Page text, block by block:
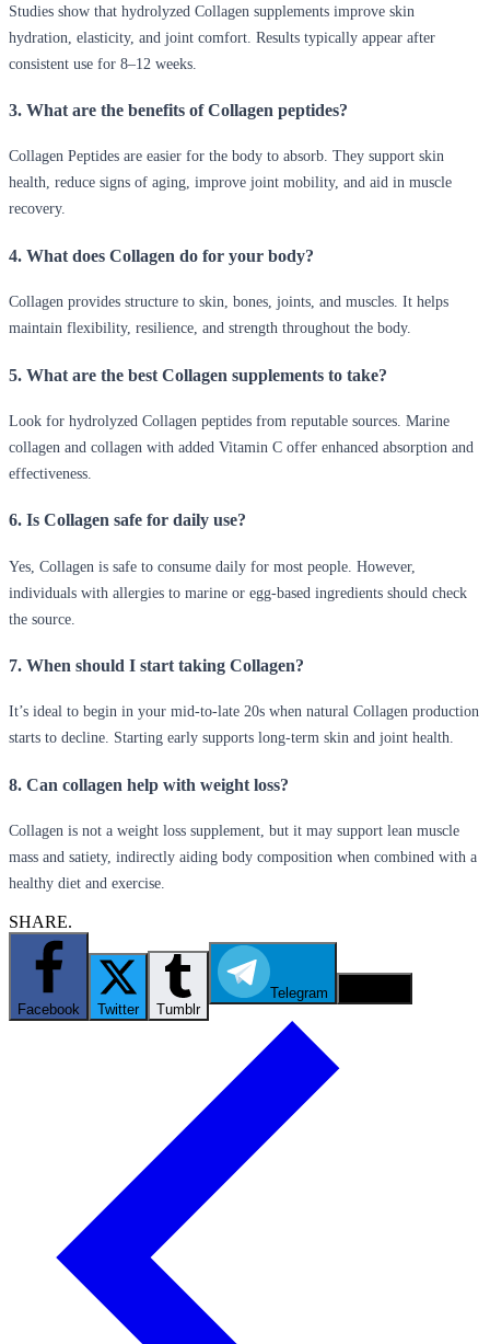
Studies show that hydrolyzed Collagen supplements improve skin
hydration, elasticity, and joint comfort. Results typically appear after
consistent use for 8–12 weeks.
3. What are the benefits of Collagen peptides?
Collagen Peptides are easier for the body to absorb. They support skin
health, reduce signs of aging, improve joint mobility, and aid in muscle
recovery.
4. What does Collagen do for your body?
Collagen provides structure to skin, bones, joints, and muscles. It helps
maintain flexibility, resilience, and strength throughout the body.
5. What are the best Collagen supplements to take?
Look for hydrolyzed Collagen peptides from reputable sources. Marine
collagen and collagen with added Vitamin C offer enhanced absorption and
effectiveness.
6. Is Collagen safe for daily use?
Yes, Collagen is safe to consume daily for most people. However,
individuals with allergies to marine or egg-based ingredients should check
the source.
7. When should I start taking Collagen?
It’s ideal to begin in your mid-to-late 20s when natural Collagen production
starts to decline. Starting early supports long-term skin and joint health.
8. Can collagen help with weight loss?
Collagen is not a weight loss supplement, but it may support lean muscle
mass and satiety, indirectly aiding body composition when combined with a
healthy diet and exercise.
SHARE.
Facebook Twitter Tumblr
Telegram